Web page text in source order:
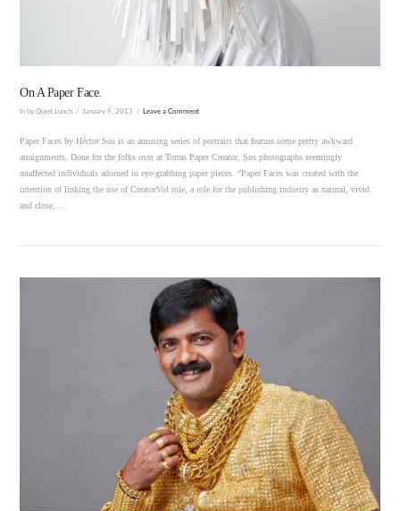
VIEW POST
On A Paper Face.
In by Quiet Lunch January 9, 2013 Leave a Comment
Paper Faces by Héctor Sos is an amusing series of portraits that feature some pretty awkward
arraignments. Done for the folks over at Torras Paper Creator, Sos photographs seemingly
unaffected individuals adorned in eye-grabbing paper pieces. “Paper Faces was created with the
intention of linking the use of CreatorVol role, a role for the publishing industry as natural, vivid
and close, …